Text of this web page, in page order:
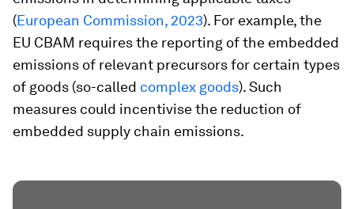
(European Commission, 2023). For example, the
EU CBAM requires the reporting of the embedded
emissions of relevant precursors for certain types
of goods (so-called complex goods). Such
measures could incentivise the reduction of
embedded supply chain emissions.